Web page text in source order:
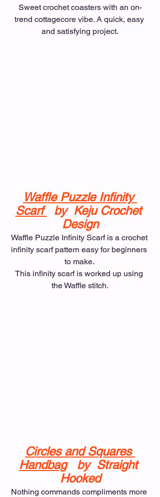
Sweet crochet coasters with an on-
trend cottagecore vibe. A quick, easy
and satisfying project.
Waffle Puzzle Infinity
Scarf
  by  Keju Crochet
Design
Waffle Puzzle Infinity Scarf is a crochet
infinity scarf pattern easy for beginners
to make.
This infinity scarf is worked up using
the Waffle stitch.
Circles and Squares
Handbag
   by  Straight
Hooked
Nothing commands compliments more